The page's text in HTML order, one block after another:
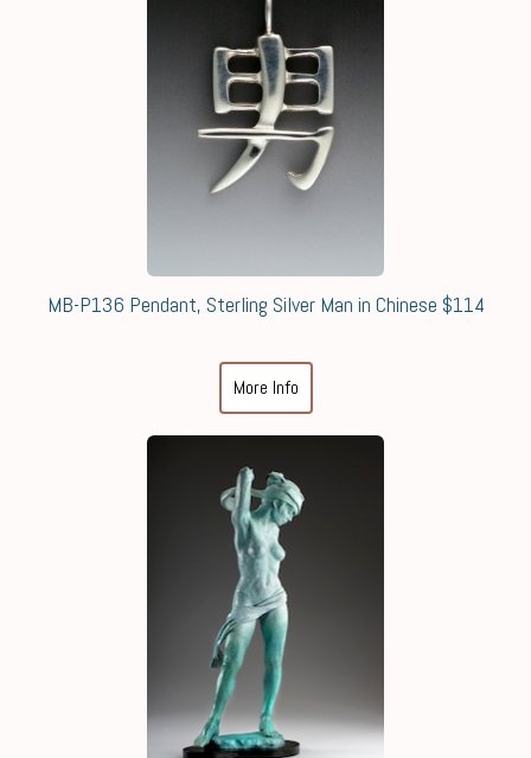
MB-P136 Pendant, Sterling Silver Man in Chinese $114
More Info